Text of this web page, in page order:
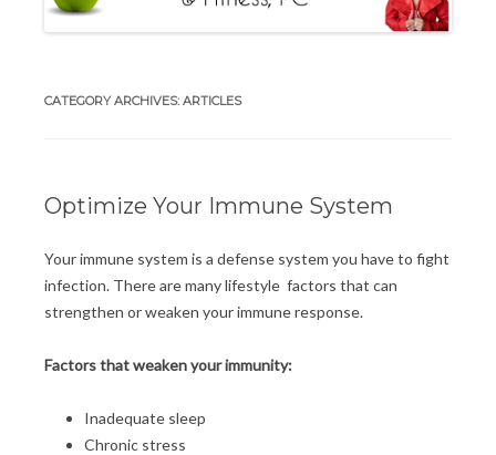
CATEGORY ARCHIVES: ARTICLES
Optimize Your Immune System
Your immune system is a defense system you have to fight
infection. There are many lifestyle factors that can
strengthen or weaken your immune response.
Factors that weaken your immunity:
Inadequate sleep
Chronic stress